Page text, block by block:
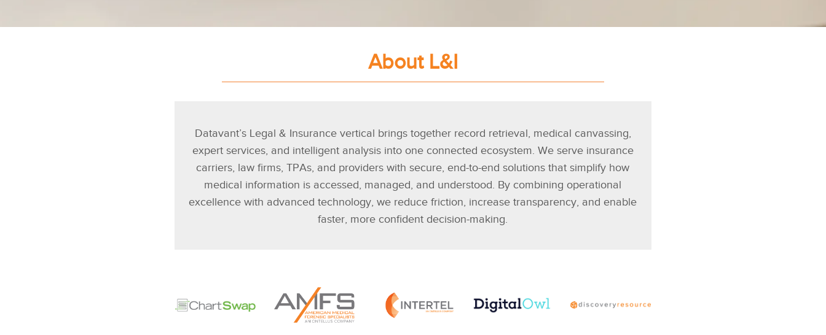
About L&I
Datavant’s Legal & Insurance vertical brings together record retrieval, medical canvassing,
expert services, and intelligent analysis into one connected ecosystem. We serve insurance
carriers, law firms, TPAs, and providers with secure, end-to-end solutions that simplify how
medical information is accessed, managed, and understood. By combining operational
excellence with advanced technology, we reduce friction, increase transparency, and enable
faster, more confident decision-making.